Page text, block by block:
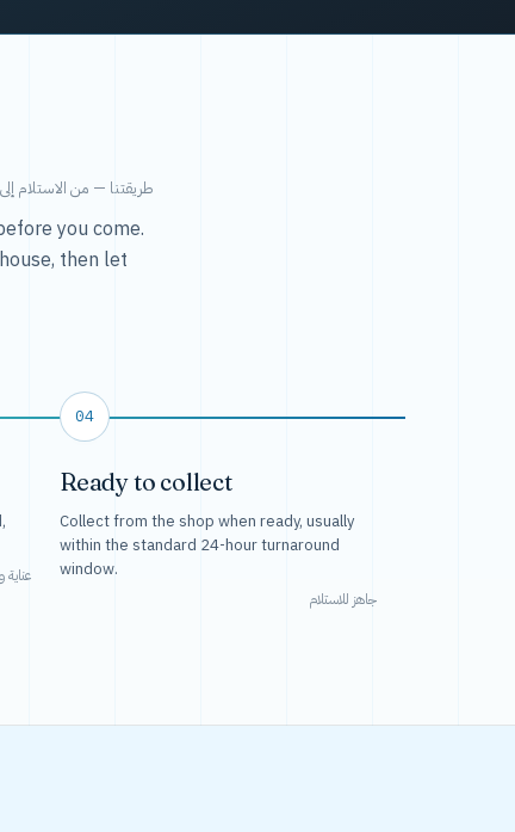
طريقتنا — من الاستلام إلى
you come.
then let
عناية
04
Ready to collect
Collect from the shop when ready, usually
within the standard 24-hour turnaround
window.
جاهز للاستلام